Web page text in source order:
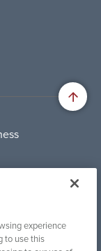
experience
to use this